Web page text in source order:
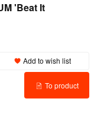
'Beat It
Add to wish list
To product